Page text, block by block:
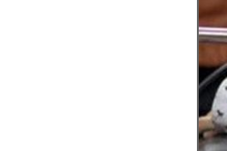
Ottawa
Kuala